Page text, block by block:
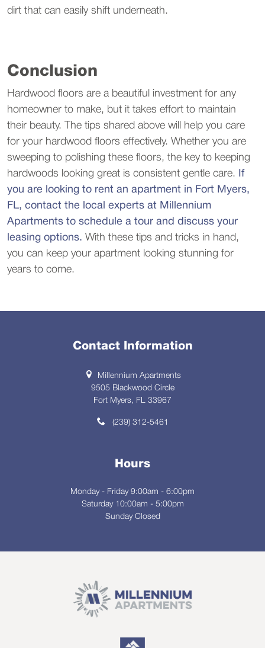
dirt that can easily shift underneath.
Conclusion
Hardwood floors are a beautiful investment for any
homeowner to make, but it takes effort to maintain
their beauty. The tips shared above will help you care
for your hardwood floors effectively. Whether you are
sweeping to polishing these floors, the key to keeping
hardwoods looking great is consistent gentle care.
If
you are looking to rent an apartment in Fort Myers,
FL, contact the local experts at Millennium
Apartments to schedule a tour and discuss your
leasing options. With these tips and tricks in hand,
you can keep your apartment looking stunning for
years to come.
Contact Information
Millennium Apartments
9505 Blackwood Circle
Fort Myers, FL 33967
(239) 312-5461
Hours
Monday - Friday 9:00am - 6:00pm
Saturday 10:00am - 5:00pm
Sunday Closed